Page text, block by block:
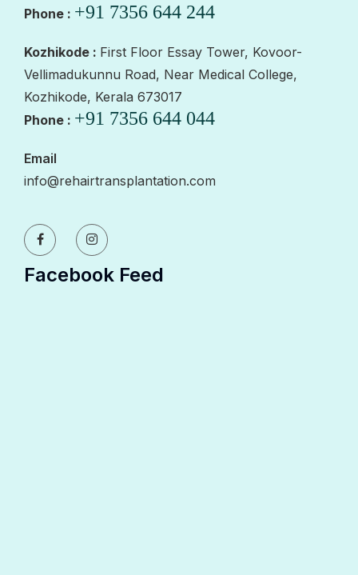
Phone : +91 7356 644 244
Kozhikode : First Floor Essay Tower, Kovoor-
Vellimadukunnu Road, Near Medical College,
Kozhikode, Kerala 673017
Phone : +91 7356 644 044
Email
info@rehairtransplantation.com
Facebook Feed